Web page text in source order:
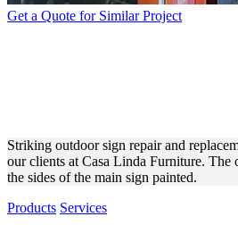
Get a Quote for Similar Project
Striking outdoor sign repair and
our clients at Casa Linda Furniture. The
the sides of the main sign painted.
Products Services